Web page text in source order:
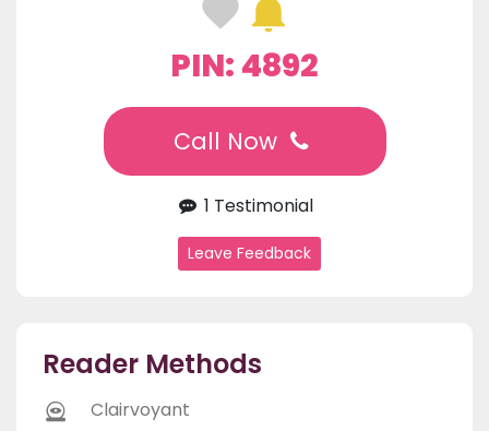
PIN: 4892
Call Now
1 Testimonial
Leave Feedback
Reader Methods
Clairvoyant